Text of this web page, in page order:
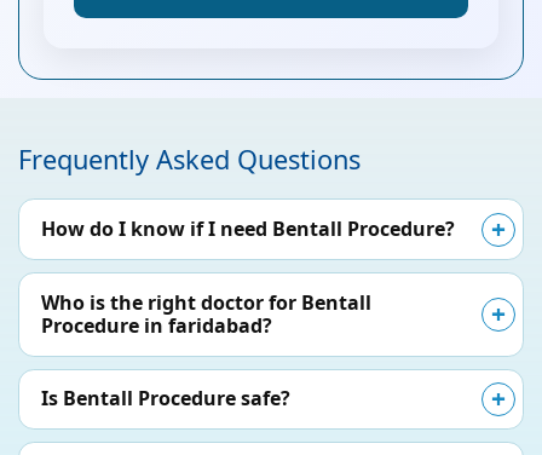
Frequently Asked Questions
How do I know if I need Bentall Procedure?
Who is the right doctor for Bentall
Procedure in faridabad?
Is Bentall Procedure safe?